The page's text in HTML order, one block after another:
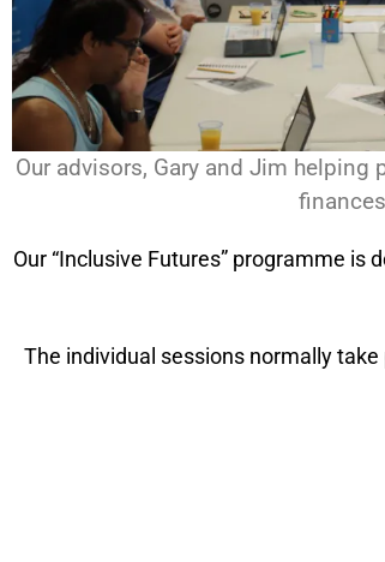
Our advisors, Gary and Jim
finances
Our “Inclusive Futures” programme
The individual sessions normally